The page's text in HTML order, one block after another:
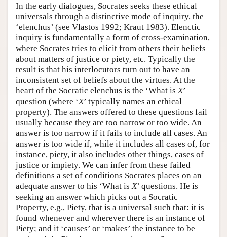
In the early dialogues, Socrates seeks these ethical
universals through a distinctive mode of inquiry, the
‘elenchus’ (see Vlastos 1992; Kraut 1983). Elenctic
inquiry is fundamentally a form of cross-examination,
where Socrates tries to elicit from others their beliefs
about matters of justice or piety, etc. Typically the
result is that his interlocutors turn out to have an
inconsistent set of beliefs about the virtues. At the
heart of the Socratic elenchus is the ‘What isX’
question (where ‘X’ typically names an ethical
property). The answers offered to these questions fail
usually because they are too narrow or too wide. An
answer is too narrow if it fails to include all cases. An
answer is too wide if, while it includes all cases of, for
instance, piety, it also includes other things, cases of
justice or impiety. We can infer from these failed
definitions a set of conditions Socrates places on an
adequate answer to his ‘What isX’ questions. He is
seeking an answer which picks out a Socratic
Property, e.g., Piety, that is a universal such that: it is
found whenever and wherever there is an instance of
Piety; and it ‘causes’ or ‘makes’ the instance to be